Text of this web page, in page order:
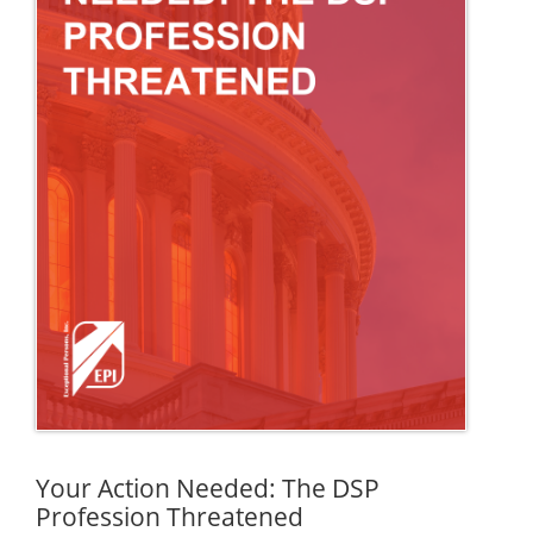
Your Action Needed: The DSP
Profession Threatened